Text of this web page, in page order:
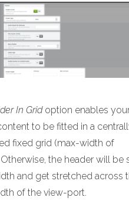
In Gridoption enables
to be fitted in a
fixed grid (max-width of
Otherwise, the header will be
and get stretched across
of the view-port.